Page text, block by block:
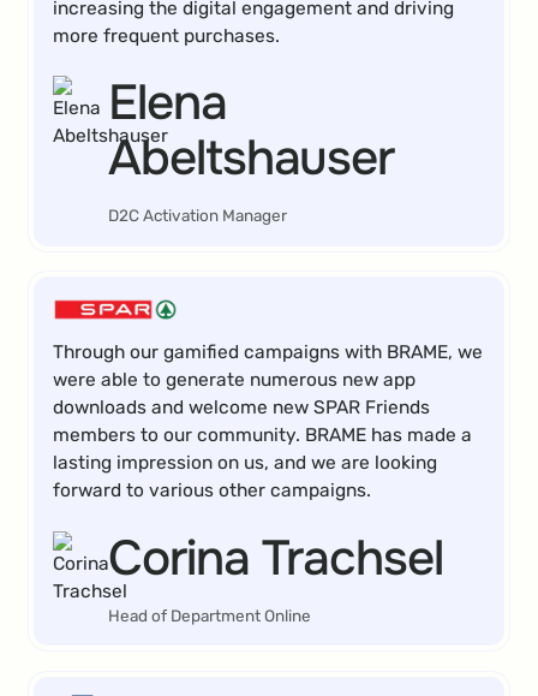
increasing the digital engagement and driving
more frequent purchases.
Elena
Abeltshauser
D2C Activation Manager
Through our gamified campaigns with BRAME, we
were able to generate numerous new app
downloads and welcome new SPAR Friends
members to our community. BRAME has made a
lasting impression on us, and we are looking
forward to various other campaigns.
Corina Trachsel
Head of Department Online